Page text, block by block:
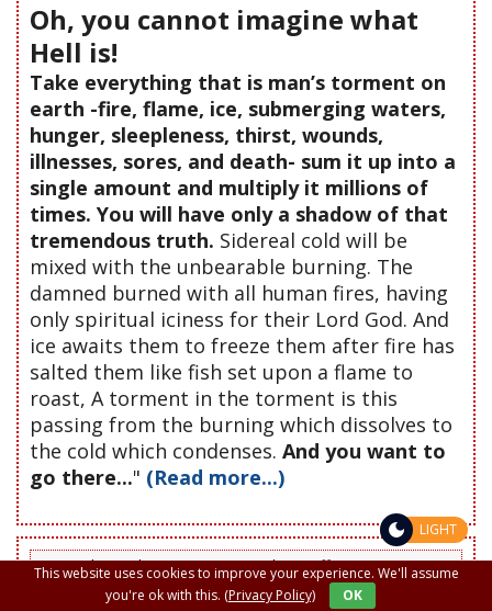
Oh, you cannot imagine what
Hell is!
Take everything that is man’s torment on
earth -fire, flame, ice, submerging waters,
hunger, sleepleness, thirst, wounds,
illnesses, sores, and death- sum it up into a
single amount and multiply it millions of
times. You will have only a shadow of that
tremendous truth. Sidereal cold will be
mixed with the unbearable burning. The
damned burned with all human fires, having
only spiritual iciness for their Lord God. And
ice awaits them to freeze them after fire has
salted them like fish set upon a flame to
roast, A torment in the torment is this
passing from the burning which dissolves to
the cold which condenses. And you want to
go there..." (Read more...)
Do not leave this page or site without offering a prayer to
the Lord in favor of someone, whether friend, enemy or
deceased. If for a glass of water given with love a great
This website uses cookies to improve your experience. We'll assume
you're ok with this. (Privacy Policy) OK
LIGHT